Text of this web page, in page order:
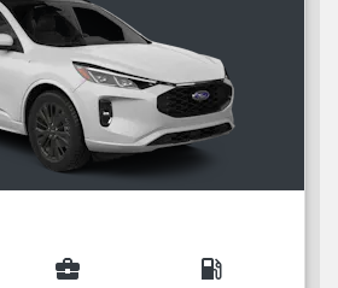
business_center local_gas_station